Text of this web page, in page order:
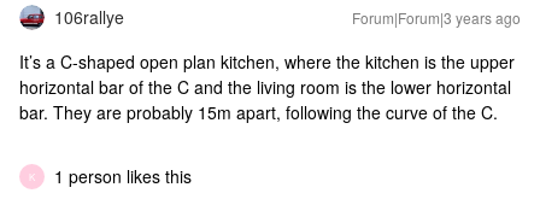
106rallye Forum|Forum|3 years ago
It’s a C-shaped open plan kitchen, where the kitchen is the upper
horizontal bar of the C and the living room is the lower horizontal
bar. They are probably 15m apart, following the curve of the C.
K 1 person likes this